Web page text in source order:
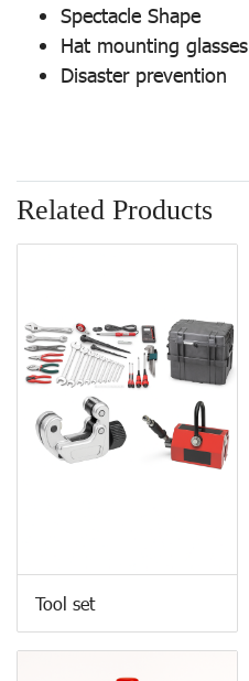
Spectacle Shape
Hat mounting glasses
Disaster prevention
Related Products
Tool set